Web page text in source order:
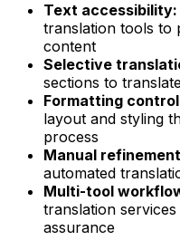
Text accessibility:
translation tools to
content
Selective
sections to
Formatting
layout and styling
process
Manual
automated
Multi-tool
translation
assurance